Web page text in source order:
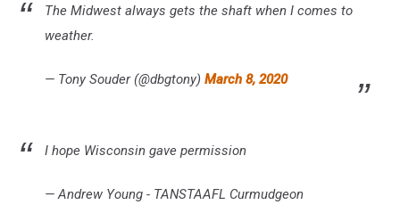
The Midwest always gets the shaft when I comes to
weather.
— Tony Souder (@dbgtony) March 8, 2020
I hope Wisconsin gave permission
— Andrew Young - TANSTAAFL Curmudgeon